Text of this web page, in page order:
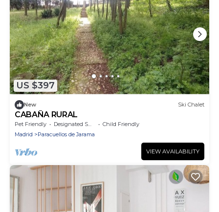
US $397
New Ski Chalet
CABAÑA RURAL
Pet Friendly Designated Smoking Area
Child Friendly
Madrid
Paracuellos de Jarama
VIEW AVAILABILITY